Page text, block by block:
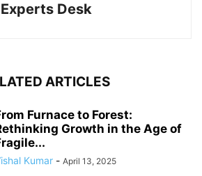
Experts Desk
ARTICLES
Furnace to Forest:
Growth in the Age of
Kumar - April 13, 2025